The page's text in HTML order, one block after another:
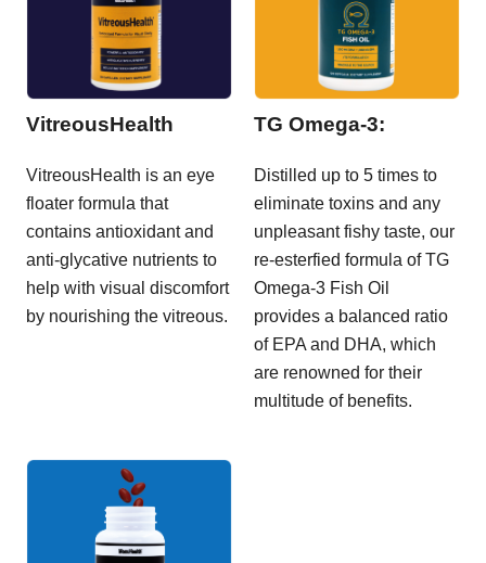
VitreousHealth
VitreousHealth is an eye
floater formula that
contains antioxidant and
anti-glycative nutrients to
help with visual discomfort
by nourishing the vitreous.
TG Omega-3:
Distilled up to 5 times to
eliminate toxins and any
unpleasant fishy taste, our
re-esterfied formula of TG
Omega-3 Fish Oil
provides a balanced ratio
of EPA and DHA, which
are renowned for their
multitude of benefits.